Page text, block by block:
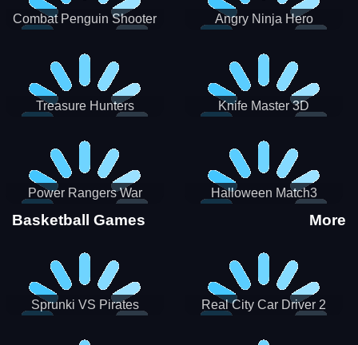
Combat Penguin Shooter Angry Ninja Hero
Treasure Hunters Knife Master 3D
Power Rangers War
Machine
Halloween Match3
Basketball Games More
Sprunki VS Pirates Real City Car Driver 2